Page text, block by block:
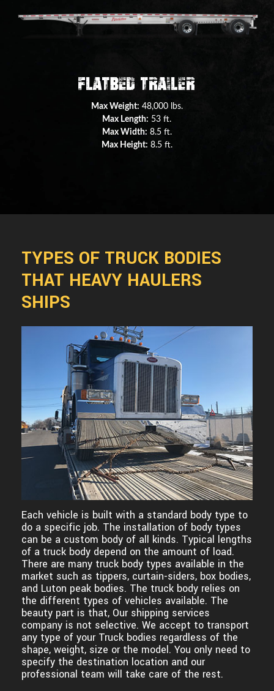
Double Drop Deck Trailer
Max Weight: 45,000 lbs.
Max Length: 29 ft.
Max Width: 8.5 ft.
Max Height:11.5 ft.
TYPES OF TRUCK BODIES
THAT HEAVY HAULERS
SHIPS
Each vehicle is built with a standard body type to
do a specific job. The installation of body types
can be a custom body of all kinds. Typical lengths
of a truck body depend on the amount of load.
There are many truck body types available in the
market such as tippers, curtain-siders, box bodies,
and Luton peak bodies. The truck body relies on
the different types of vehicles available. The
beauty part is that, Our shipping services
company is not selective. We accept to transport
any type of your Truck bodies regardless of the
shape, weight, size or the model. You only need to
specify the destination location and our
professional team will take care of the rest.